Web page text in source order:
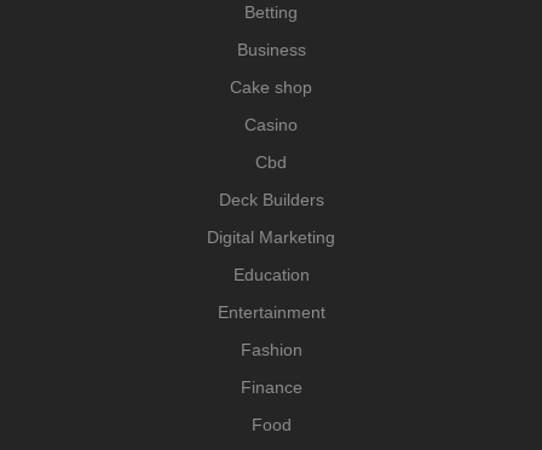
Betting
Business
Cake shop
Casino
Cbd
Deck Builders
Digital Marketing
Education
Entertainment
Fashion
Finance
Food